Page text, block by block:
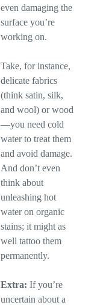
even damaging the
surface you’re
working on.
Take, for instance,
delicate fabrics
(think satin, silk,
and wool) or wood
—you need cold
water to treat them
and avoid damage.
And don’t even
think about
unleashing hot
water on organic
stains; it might as
well tattoo them
permanently.
Extra: If you’re
uncertain about a